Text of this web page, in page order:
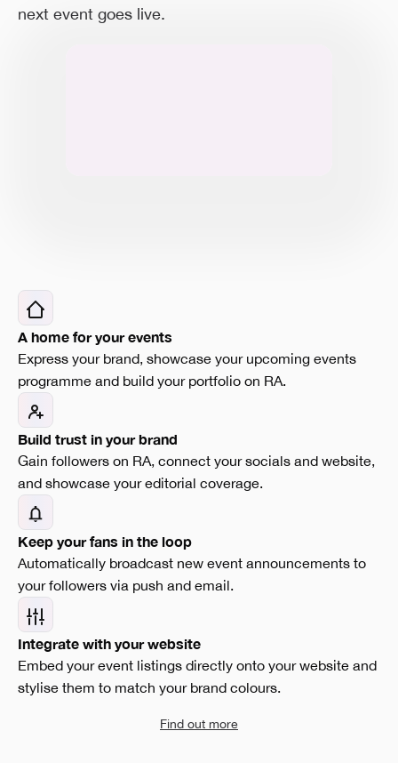
next event goes live.
A home for your events
Express your brand, showcase your upcoming events
programme and build your portfolio on RA.
Build trust in your brand
Gain followers on RA, connect your socials and website,
and showcase your editorial coverage.
Keep your fans in the loop
Automatically broadcast new event announcements to
your followers via push and email.
Integrate with your website
Embed your event listings directly onto your website and
stylise them to match your brand colours.
Find out more